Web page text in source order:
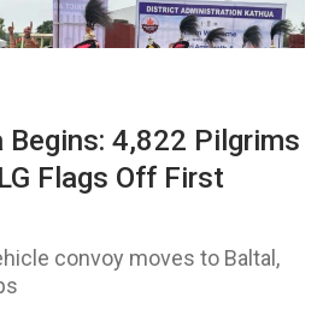
Begins: 4,822 Pilgrims
Flags Off First
convoy moves to Baltal,